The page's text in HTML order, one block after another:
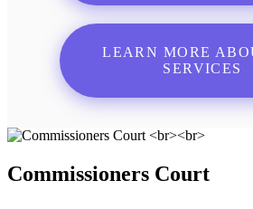
LEARN MORE
SERVICES
Commissioners Court